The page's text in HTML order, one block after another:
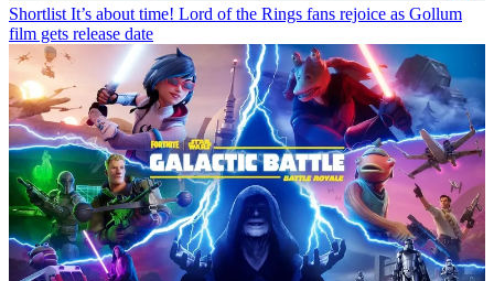
Shortlist It’s about time! Lord of the Rings fans rejoice as Gollum
film gets release date